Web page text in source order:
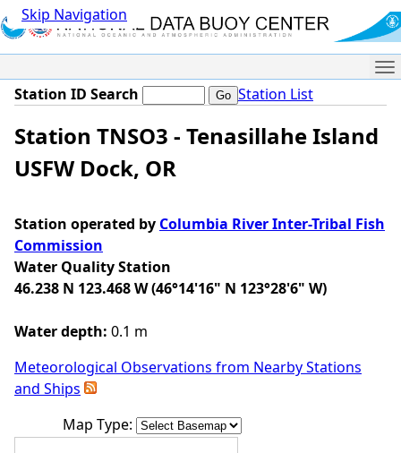
Skip Navigation
Station ID Search Station List
Station TNSO3 - Tenasillahe Island
USFW Dock, OR
Station operated by Columbia River Inter-Tribal Fish
Commission
Water Quality Station
46.238 N 123.468 W (46°14'16" N 123°28'6" W)
Water depth: 0.1 m
Meteorological Observations from Nearby Stations
and Ships
Map Type: